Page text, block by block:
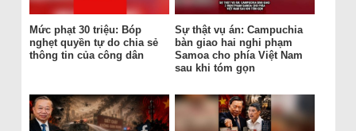
Mức phạt 30 triệu: Bóp
nghẹt quyền tự do chia sẻ
thông tin của công dân
Sự thật vụ án: Campuchia
bàn giao hai nghi phạm
Samoa cho phía Việt Nam
sau khi tóm gọn